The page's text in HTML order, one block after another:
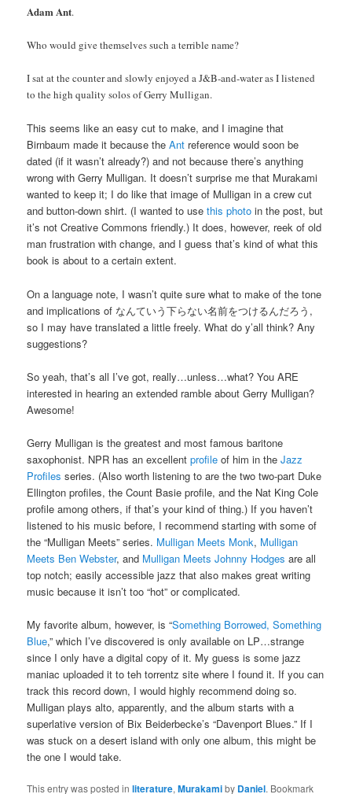
Adam Ant.
Who would give themselves such a terrible name?
I sat at the counter and slowly enjoyed a J&B-and-water as I listened
to the high quality solos of Gerry Mulligan.
This seems like an easy cut to make, and I imagine that
Birnbaum made it because theAnt reference would soon be
dated (if it wasn’t already?) and not because there’s anything
wrong with Gerry Mulligan. It doesn’t surprise me that Murakami
wanted to keep it; I do like that image of Mulligan in a crew cut
and button-down shirt. (I wanted to usethis photo in the post, but
it’s not Creative Commons friendly.) It does, however, reek of old
man frustration with change, and I guess that’s kind of what this
book is about to a certain extent.
On a language note, I wasn’t quite sure what to make of the tone
and implications of なんていう下らない名前をつけるんだろう,
so I may have translated a little freely. What do y’all think? Any
suggestions?
So yeah, that’s all I’ve got, really…unless…what? You ARE
interested in hearing an extended ramble about Gerry Mulligan?
Awesome!
Gerry Mulligan is the greatest and most famous baritone
saxophonist. NPR has an excellentprofile of him in theJazz
Profiles series. (Also worth listening to are the two two-part Duke
Ellington profiles, the Count Basie profile, and the Nat King Cole
profile among others, if that’s your kind of thing.) If you haven’t
listened to his music before, I recommend starting with some of
the “Mulligan Meets” series. Mulligan Meets Monk, Mulligan
Meets Ben Webster, and Mulligan Meets Johnny Hodges are all
top notch; easily accessible jazz that also makes great writing
music because it isn’t too “hot” or complicated.
My favorite album, however, is “Something Borrowed, Something
Blue,” which I’ve discovered is only available on LP…strange
since I only have a digital copy of it. My guess is some jazz
maniac uploaded it to teh torrentz site where I found it. If you can
track this record down, I would highly recommend doing so.
Mulligan plays alto, apparently, and the album starts with a
superlative version of Bix Beiderbecke’s “Davenport Blues.” If I
was stuck on a desert island with only one album, this might be
the one I would take.
This entry was posted inliterature,Murakamiby Daniel. Bookmark